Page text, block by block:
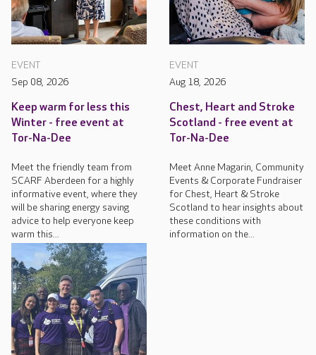
EVENT
Sep 08, 2026
Keep warm for less this
Winter - free event at
Tor-Na-Dee
Meet the friendly team from
SCARF Aberdeen for a highly
informative event, where they
will be sharing energy saving
advice to help everyone keep
warm this...
EVENT
Aug 18, 2026
Chest, Heart and Stroke
Scotland - free event at
Tor-Na-Dee
Meet Anne Magarin, Community
Events & Corporate Fundraiser
for Chest, Heart & Stroke
Scotland to hear insights about
these conditions with
information on the...